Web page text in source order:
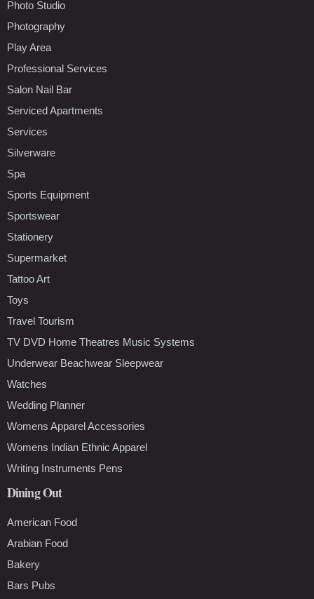
Photo Studio
Photography
Play Area
Professional Services
Salon Nail Bar
Serviced Apartments
Services
Silverware
Spa
Sports Equipment
Sportswear
Stationery
Supermarket
Tattoo Art
Toys
Travel Tourism
TV DVD Home Theatres Music Systems
Underwear Beachwear Sleepwear
Watches
Wedding Planner
Womens Apparel Accessories
Womens Indian Ethnic Apparel
Writing Instruments Pens
Dining Out
American Food
Arabian Food
Bakery
Bars Pubs